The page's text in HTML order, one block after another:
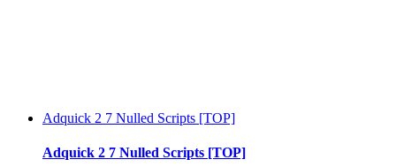
Adquick 2 7 Nulled Scripts [TOP]
Adquick 2 7 Nulled Scripts [TOP]